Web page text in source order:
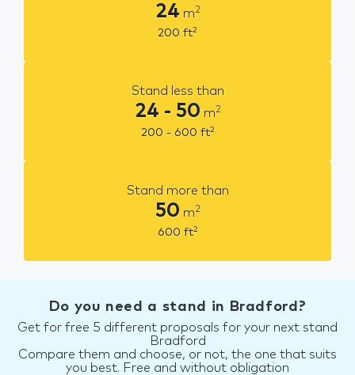
24 m2
200 ft2
Stand less than
24 - 50 m2
200 - 600 ft2
Stand more than
50 m2
600 ft2
Do you need a stand in Bradford?
Get for free 5 different proposals for your next stand
Bradford
Compare them and choose, or not, the one that suits
you best. Free and without obligation